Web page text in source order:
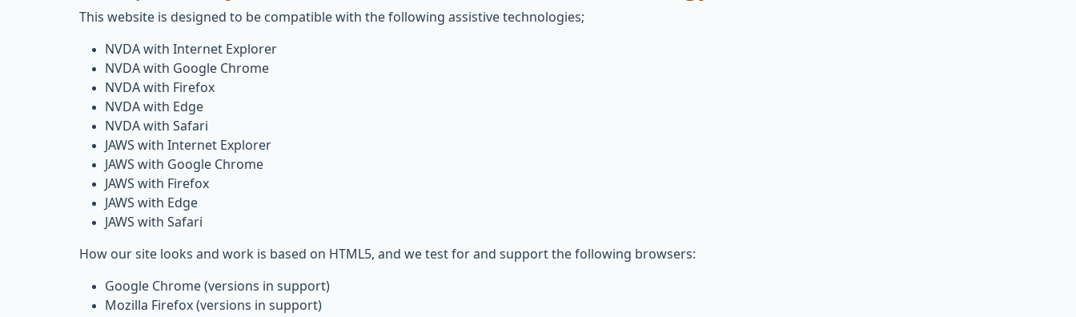
This website is designed to be compatible with the following assistive technologies;
NVDA with Internet Explorer
NVDA with Google Chrome
NVDA with Firefox
NVDA with Edge
NVDA with Safari
JAWS with Internet Explorer
JAWS with Google Chrome
JAWS with Firefox
JAWS with Edge
JAWS with Safari
How our site looks and work is based on HTML5, and we test for and support the following browsers:
Google Chrome (versions in support)
Mozilla Firefox (versions in support)